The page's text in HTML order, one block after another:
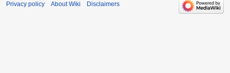
Privacy policy About Wiki Disclaimers